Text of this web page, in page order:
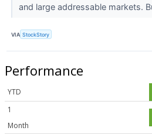
and large addressable markets.
VIA StockStory
Performance
YTD
1
Month